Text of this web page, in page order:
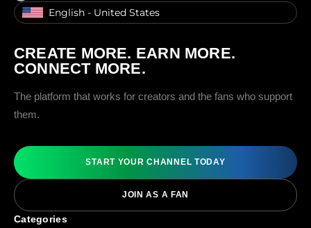
English - United States
CREATE MORE. EARN MORE.
CONNECT MORE.
The platform that works for creators and the fans who support
them.
START YOUR CHANNEL TODAY
JOIN AS A FAN
Categories